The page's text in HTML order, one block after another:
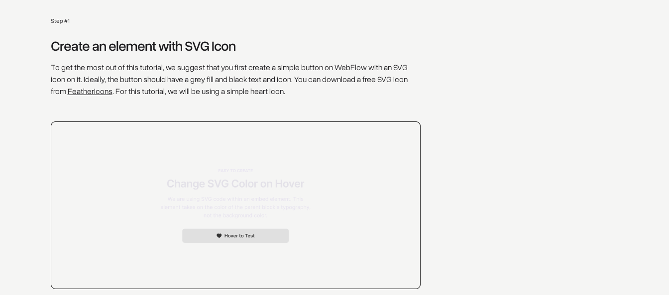
Step #1
Create an element with SVG Icon
To get the most out of this tutorial, we suggest that you first create a simple button on WebFlow with an SVG
icon on it. Ideally, the button should have a grey fill and black text and icon. You can download a free SVG icon
fromFeatherIcons. For this tutorial, we will be using a simple heart icon.